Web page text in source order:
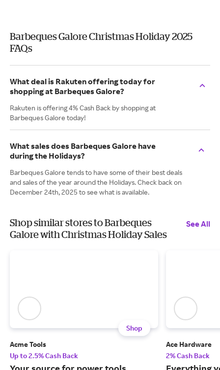
Barbeques Galore Christmas Holiday 2025
FAQs
What deal is Rakuten offering today for
shopping at Barbeques Galore?
Rakuten is offering 4% Cash Back by shopping at
Barbeques Galore today!
What sales does Barbeques Galore have
during the Holidays?
Barbeques Galore tends to have some of their best deals
and sales of the year around the Holidays. Check back on
December 24th, 2025 to see what is available.
Shop similar stores to Barbeques
Galore with Christmas Holiday Sales
See All
Shop
Acme Tools
Up to 2.5% Cash Back
Ace Hardware
2% Cash Back